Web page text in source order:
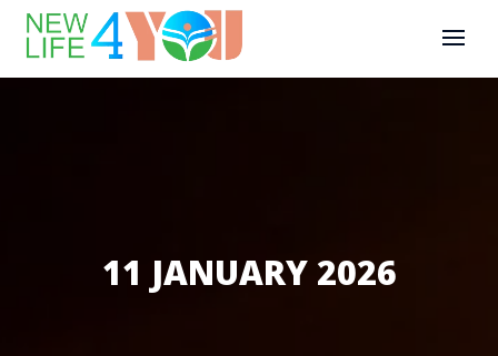
11 JANUARY 2026